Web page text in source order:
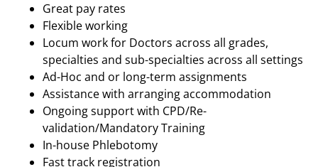
Great pay rates
Flexible working
Locum work for Doctors across all grades,
specialties and sub-specialties across all settings
Ad-Hoc and or long-term assignments
Assistance with arranging accommodation
Ongoing support with CPD/Re-
validation/Mandatory Training
In-house Phlebotomy
Fast track registration